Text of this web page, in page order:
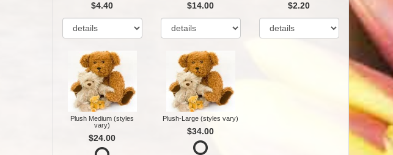
$4.40 $14.00 $2.20
Plush Medium (styles
vary)
$24.00
Plush-Large (styles vary)
$34.00